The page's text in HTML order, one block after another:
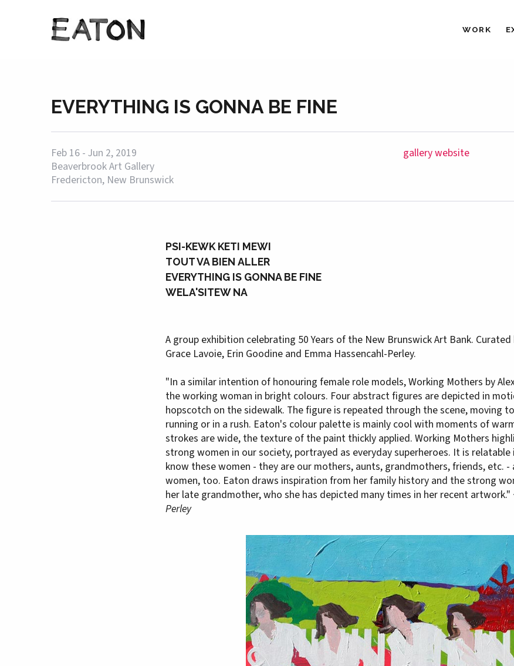
WORK
EVERYTHING IS GONNA BE FINE
Feb 16 - Jun 2, 2019
Beaverbrook Art Gallery
Fredericton, New Brunswick
gallery website
PSI-KEWK KETI MEWI
TOUT VA BIEN ALLER
EVERYTHING IS GONNA BE FINE
WELA'SITEW NA
A group exhibition celebrating 50 Years of the New Brunswick Art Bank.
Grace Lavoie, Erin Goodine and Emma Hassencahl-Perley.
"In a similar intention of honouring female role models, Working Mothers by
the working woman in bright colours. Four abstract figures are depicted in
hopscotch on the sidewalk. The figure is repeated through the scene, moving
running or in a rush. Eaton's colour palette is mainly cool with moments of
strokes are wide, the texture of the paint thickly applied. Working Mothers
strong women in our society, portrayed as everyday superheroes. It is
know these women - they are our mothers, aunts, grandmothers, friends, etc. -
women, too. Eaton draws inspiration from her family history and the strong
her late grandmother, who she has depicted many times in her recent artwork."
Perley